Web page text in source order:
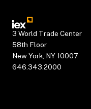
3 World Trade Center
58th Floor
New York, NY 10007
646.343.2000